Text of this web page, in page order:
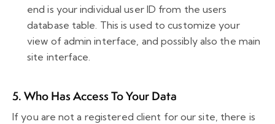
end is your individual user ID from the users
database table. This is used to customize your
view of admin interface, and possibly also the main
site interface.
5. Who Has Access To Your Data
If you are not a registered client for our site, there is